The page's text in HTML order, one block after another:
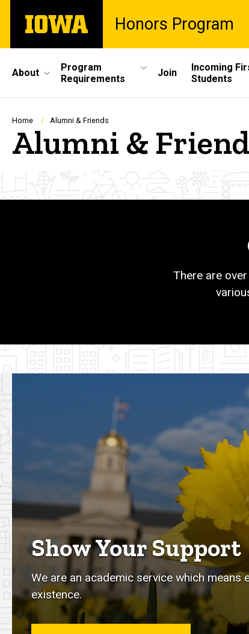
main
The
University
Honors Program
Site
Navigation
About
Program
Requirements
Join
Incoming
Students
Breadcrumb
Home Alumni & Friends
Alumni &
There are
Show Your Support
We are an academic service which
existence.